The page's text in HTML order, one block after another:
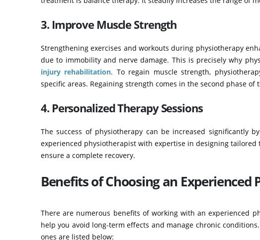
3. Improve Muscle Strength
Strengthening exercises and workouts during physiotherapy
due to immobility and nerve damage. This is precisely why
injury rehabilitation. To regain muscle strength,
specific areas. Regaining strength comes in the second phase
4. Personalized Therapy Sessions
The success of physiotherapy can be increased significantly
experienced physiotherapist with expertise in designing
ensure a complete recovery.
Benefits of Choosing an Experienced
There are numerous benefits of working with an experienced
help you avoid long-term effects and manage chronic
ones are listed below: